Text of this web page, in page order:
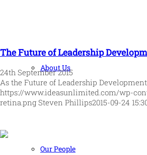
About Us
Our People
The Future of Leadership
24th September 2015
As the Future of Leadership
https://www.ideasunlimited.com/wp-
retina.png Steven Phillips2015-09-24